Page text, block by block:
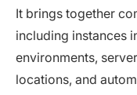
It brings together
including instances
environments,
locations, and